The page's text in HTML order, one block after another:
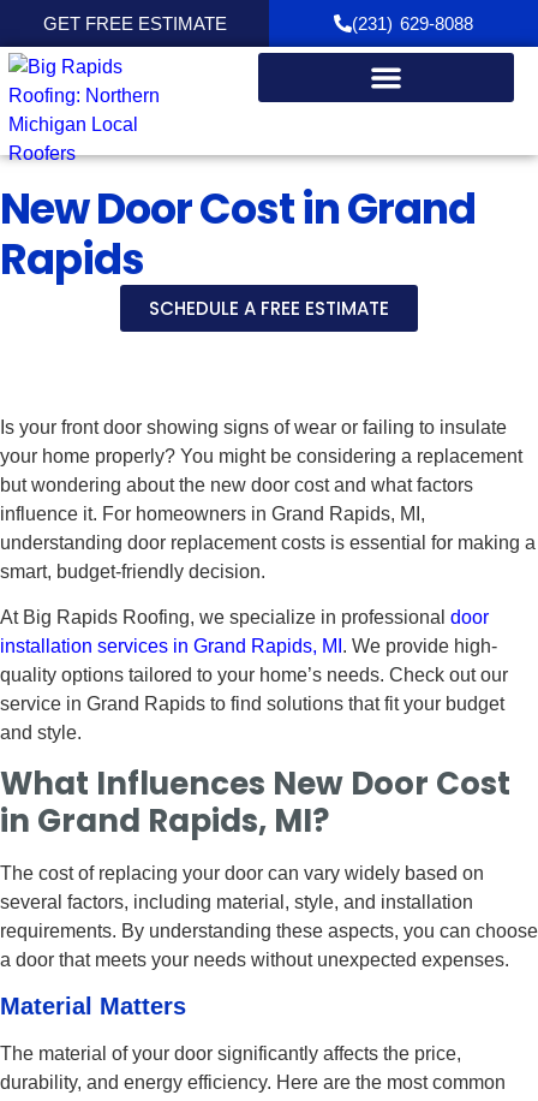
GET FREE ESTIMATE (231) 629-8088
New Door Cost in Grand
Rapids
SCHEDULE A FREE ESTIMATE
Is your front door showing signs of wear or failing to insulate
your home properly? You might be considering a replacement
but wondering about the new door cost and what factors
influence it. For homeowners in Grand Rapids, MI,
understanding door replacement costs is essential for making a
smart, budget-friendly decision.
At Big Rapids Roofing, we specialize in professional door
installation services in Grand Rapids, MI . We provide high-
quality options tailored to your home’s needs. Check out our
service in Grand Rapids to find solutions that fit your budget
and style.
What Influences New Door Cost
in Grand Rapids, MI?
The cost of replacing your door can vary widely based on
several factors, including material, style, and installation
requirements. By understanding these aspects, you can choose
a door that meets your needs without unexpected expenses.
Material Matters
The material of your door significantly affects the price,
durability, and energy efficiency. Here are the most common